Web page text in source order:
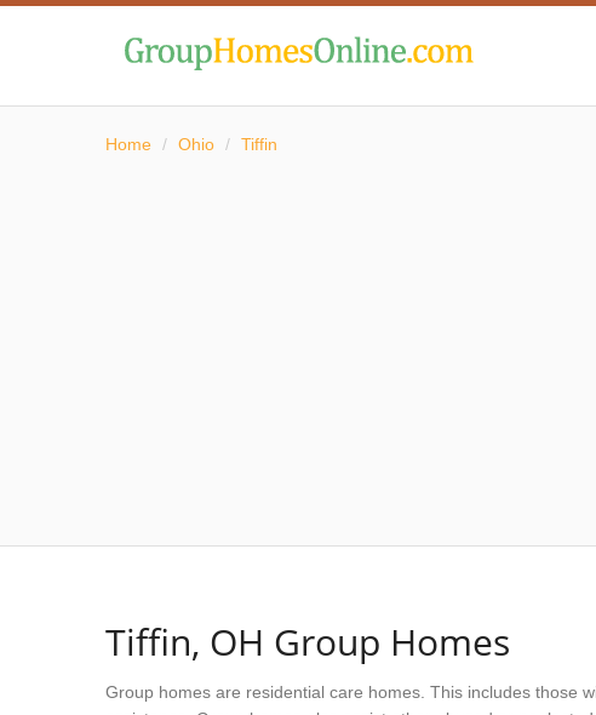
Home / Ohio / Tiffin
Tiffin, OH Group Homes
Group homes are residential care homes. This includes those